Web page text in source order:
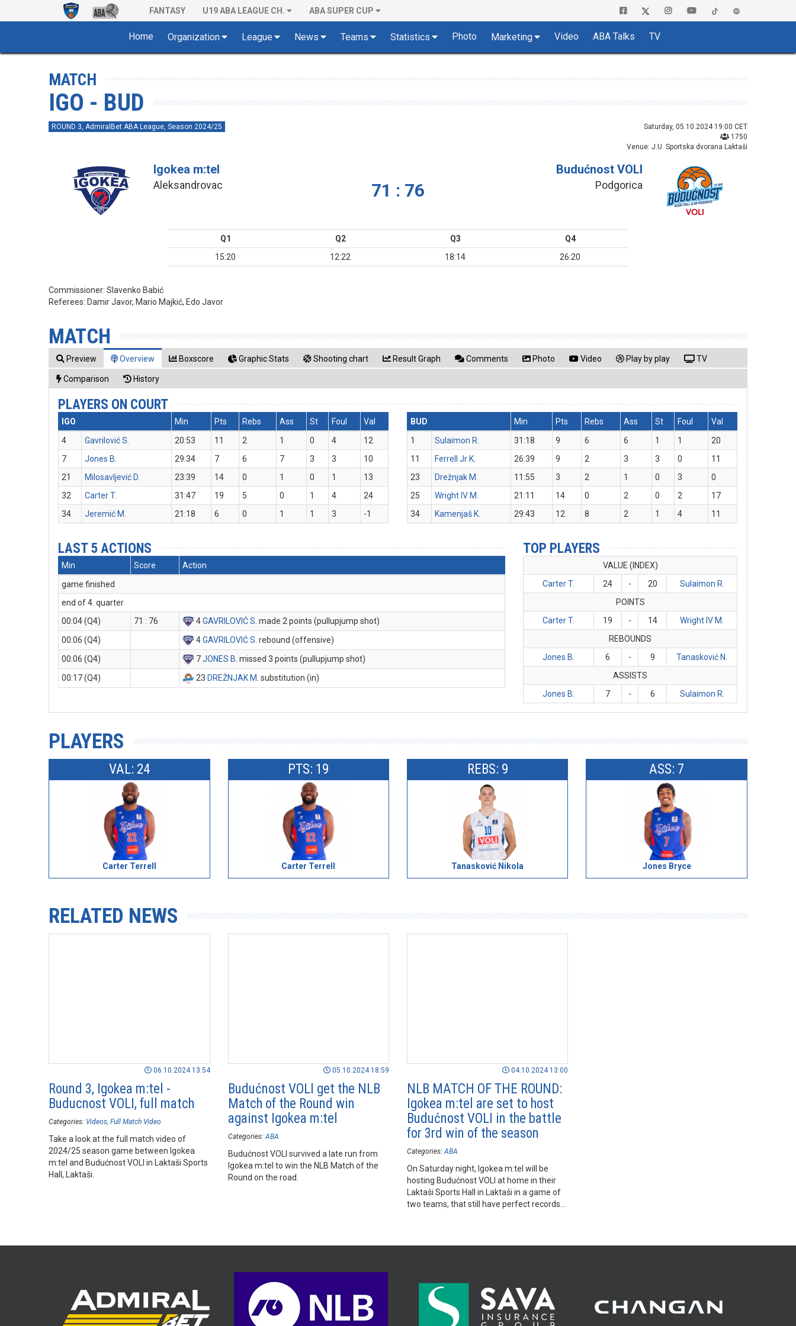
FANTASY U19 ABA LEAGUE CH. ABA SUPER CUP
Home Organization League News Teams Statistics Photo Marketing Video ABA Talks TV
MATCH
IGO - BUD
ROUND 3, AdmiralBet ABA League, Season 2024/25
Saturday, 05.10.2024 19:00 CET
1750
Venue: J.U. Sportska dvorana Laktaši
Igokea m:tel
Aleksandrovac 71 : 76
Budućnost VOLI
Podgorica
Q1 Q2 Q3
Q4
15:20
12:22 18:14 26:20
Commissioner:Slavenko Babić
Referees: Damir Javor, Mario Majkić, Edo Javor
MATCH
Preview Overview Boxscore Graphic Stats Shooting chart Result Graph Comments Photo Video Play by play TV
Comparison History
PLAYERS ON COURT
IGO Min Pts Rebs Ass St Foul
Val
4
Gavrilović S. 20:53 11 2 1 0 4
12
7
Jones B. 29:34 7 6 7 3 3
10
21
Milosavljević D. 23:39 14 0 1 0 1
13
32
Carter T. 31:47 19 5 0 1 4
24
34
Jeremić M. 21:18 6 0 1 1 3 -1
BUD Min Pts Rebs Ass St Foul
Val
1
Sulaimon R. 31:18 9 6 6 1 1
20
11
Ferrell Jr K. 26:39 9 2 3 3 0
11
23
Drežnjak M. 11:55 3 2 1 0 3
0
25
Wright IV M. 21:11 14 0 2 0 2
17
34
Kamenjaš K. 29:43 12 8 2 1 4 11
LAST 5 ACTIONS
Min Score
Action
game finished
end of 4. quarter
00:04 (Q4)
71 : 76 4GAVRILOVIĆ S . made 2 points (pullupjump shot)
00:06 (Q4)
4GAVRILOVIĆ S . rebound (offensive)
00:06 (Q4)
7JONES B . missed 3 points (pullupjump shot)
00:17 (Q4)
23 DREŽNJAK M . substitution (in)
TOP PLAYERS
VALUE (INDEX)
Carter T.
24 - 20
Sulaimon R.
POINTS
Carter T.
19 - 14
Wright IV M.
REBOUNDS
Jones B.
6 - 9
Tanasković N.
ASSISTS
Jones B.
7 - 6 Sulaimon R.
PLAYERS
VAL: 24
Carter Terrell
PTS: 19
Carter Terrell
REBS: 9
Tanasković Nikola
ASS: 7
Jones Bryce
RELATED NEWS
06.10.2024 13:54
Round 3, Igokea m:tel -
Buducnost VOLI, full match
Categories: Videos Full Match Video
Take a look at the full match video of
2024/25 season game between Igokea
m:tel and Budućnost VOLI in Laktaši Sports
Hall, Laktaši.
05.10.2024 18:59
Budućnost VOLI get the NLB
Match of the Round win
against Igokea m:tel
Categories: ABA
Budućnost VOLI survived a late run from
Igokea m:tel to win the NLB Match of the
Round on the road.
04.10.2024 13:00
NLB MATCH OF THE ROUND:
Igokea m:tel are set to host
Budućnost VOLI in the battle
for 3rd win of the season
Categories: ABA
On Saturday night, Igokea m:tel will be
hosting Budućnost VOLI at home in their
Laktaši Sports Hall in Laktaši in a game of
two teams, that still have perfect records